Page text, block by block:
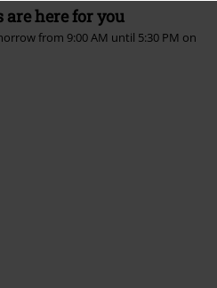
are here for you
from 9:00 AM until 5:30 PM on